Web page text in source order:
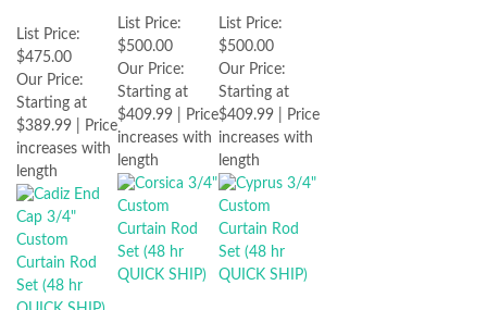
List Price:
$475.00
Our Price:
Starting at
$389.99 | Price
increases with
length
List Price:
$500.00
Our Price:
Starting at
$409.99 | Price
increases with
length
List Price:
$500.00
Our Price:
Starting at
$409.99 | Price
increases with
length